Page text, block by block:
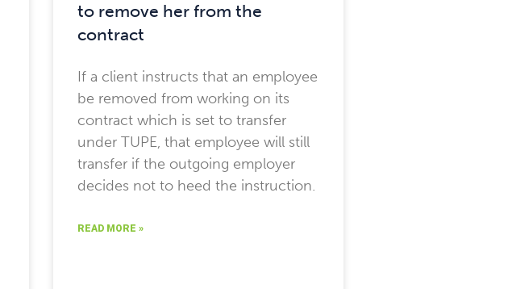
to remove her from the
contract
If a client instructs that an employee
be removed from working on its
contract which is set to transfer
under TUPE, that employee will still
transfer if the outgoing employer
decides not to heed the instruction.
READ MORE »